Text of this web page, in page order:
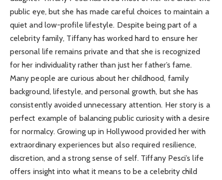
public eye, but she has made careful choices to maintain a
quiet and low-profile lifestyle. Despite being part of a
celebrity family, Tiffany has worked hard to ensure her
personal life remains private and that she is recognized
for her individuality rather than just her father’s fame.
Many people are curious about her childhood, family
background, lifestyle, and personal growth, but she has
consistently avoided unnecessary attention. Her story is a
perfect example of balancing public curiosity with a desire
for normalcy. Growing up in Hollywood provided her with
extraordinary experiences but also required resilience,
discretion, and a strong sense of self. Tiffany Pesci’s life
offers insight into what it means to be a celebrity child